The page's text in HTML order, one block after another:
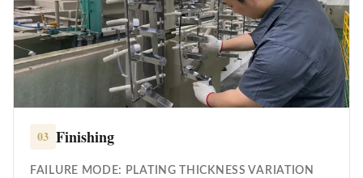
03 Finishing
FAILURE MODE: PLATING THICKNESS VARIATION